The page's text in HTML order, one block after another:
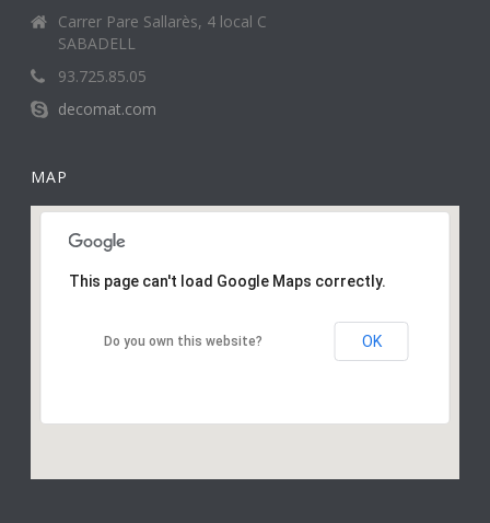
Carrer Pare Sallarès, 4 local C
SABADELL
93.725.85.05
decomat.com
MAP
This page can't load Google Maps correctly.
Do you own this website? OK